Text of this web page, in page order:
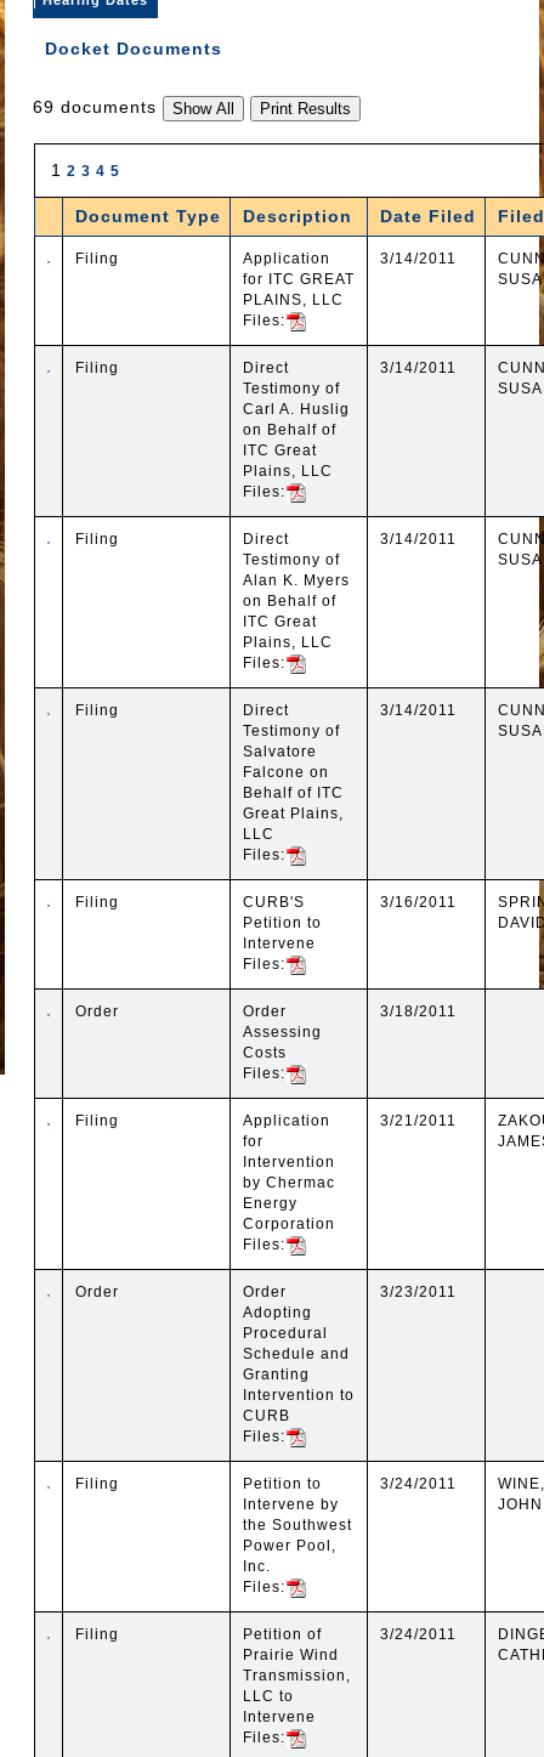
Docket Documents
69 documents
1 2 3 4 5
Document Type Description Date Filed
Filing
Application
for ITC GREAT
PLAINS, LLC
Files:
3/14/2011
Filing
Direct
Testimony of
Carl A. Huslig
on Behalf of
ITC Great
Plains, LLC
Files:
3/14/2011
Filing
Direct
Testimony of
Alan K. Myers
on Behalf of
ITC Great
Plains, LLC
Files:
3/14/2011
Filing
Direct
Testimony of
Salvatore
Falcone on
Behalf of ITC
Great Plains,
LLC
Files:
3/14/2011
Filing
CURB'S
Petition to
Intervene
Files:
3/16/2011
Order
Order
Assessing
Costs
Files:
3/18/2011
Filing
Application
for
Intervention
by Chermac
Energy
Corporation
Files:
3/21/2011
Order
Order
Adopting
Procedural
Schedule and
Granting
Intervention to
CURB
Files:
3/23/2011
Filing
Petition to
Intervene by
the Southwest
Power Pool,
Inc.
Files:
3/24/2011
Filing
Petition of
Prairie Wind
Transmission,
LLC to
Intervene
Files:
3/24/2011